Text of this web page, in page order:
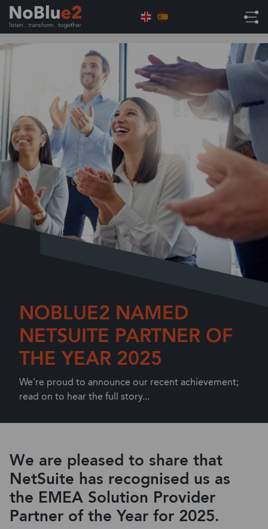
Home NoBlue2 News
NoBlue2 Named NetSuite
Partner of the Year 2025
NOBLUE2 NAMED
NETSUITE PARTNER OF
THE YEAR 2025
We're proud to announce our recent achievement;
read on to hear the full story...
We are pleased to share that
NetSuite has recognised us as
the EMEA Solution Provider
Partner of the Year for 2025.